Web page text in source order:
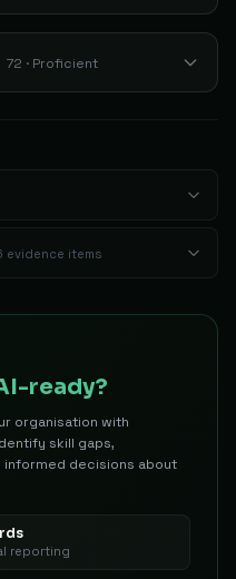
72 · Proficient
evidence items
ready?
organisation with
skill gaps,
informed decisions about
reporting